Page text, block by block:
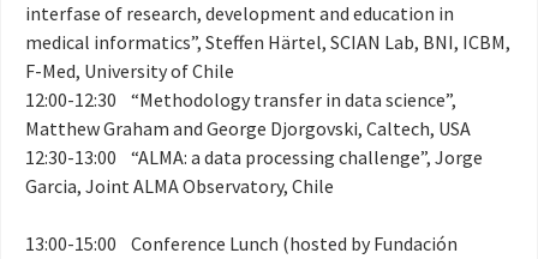
interfase of research, development and education in
medical informatics”, Steffen Härtel, SCIAN Lab, BNI, ICBM,
F-Med, University of Chile
12:00-12:30 “Methodology transfer in data science”,
Matthew Graham and George Djorgovski, Caltech, USA
12:30-13:00 “ALMA: a data processing challenge”, Jorge
Garcia, Joint ALMA Observatory, Chile
13:00-15:00 Conference Lunch (hosted by Fundación